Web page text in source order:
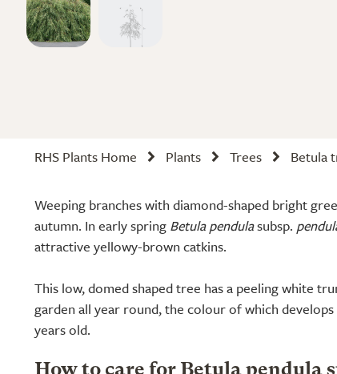
RHS Plants Home Plants Trees Betula
Weeping branches with diamond-shaped bright
autumn. In early spring Betula pendulasubsp.
attractive yellowy-brown catkins.
This low, domed shaped tree has a peeling white
garden all year round, the colour of which
years old.